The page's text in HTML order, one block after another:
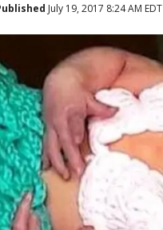
July 19, 2017 8:24 AM EDT